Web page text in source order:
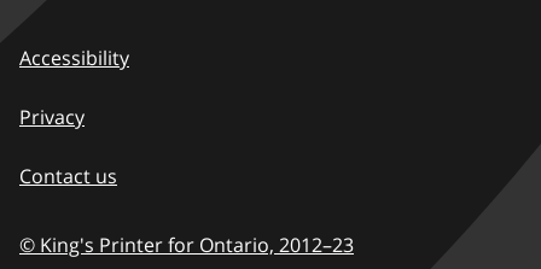
Accessibility
Privacy
Contact us
© King's Printer for Ontario, 2012–23